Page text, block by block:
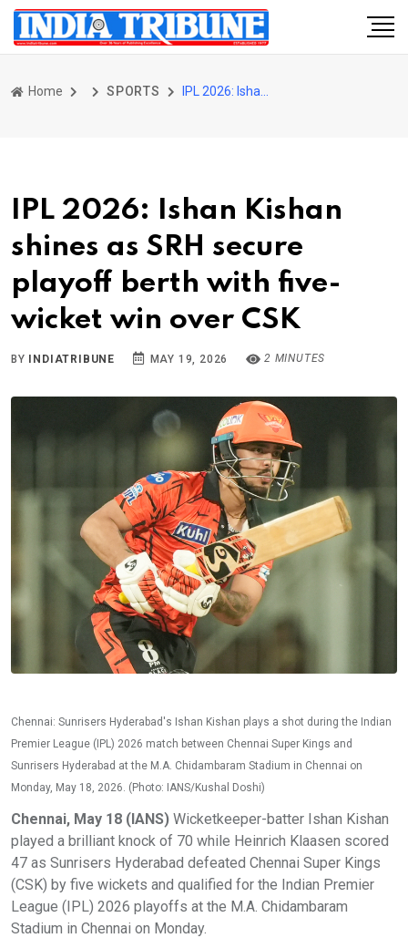
Home SPORTS
IPL 2026: Ishan Kishan
shines as SRH secure
playoff berth with five-
wicket win over CSK
BY INDIATRIBUNE MAY 19, 2026 2 MINUTES
Chennai: Sunrisers Hyderabad's Ishan Kishan plays a shot during the Indian
Premier League (IPL) 2026 match between Chennai Super Kings and
Sunrisers Hyderabad at the M.A. Chidambaram Stadium in Chennai on
Monday, May 18, 2026. (Photo: IANS/Kushal Doshi)
Chennai, May 18 (IANS) Wicketkeeper-batter Ishan Kishan
played a brilliant knock of 70 while Heinrich Klaasen scored
47 as Sunrisers Hyderabad defeated Chennai Super Kings
(CSK) by five wickets and qualified for the Indian Premier
League (IPL) 2026 playoffs at the M.A. Chidambaram
Stadium in Chennai on Monday.